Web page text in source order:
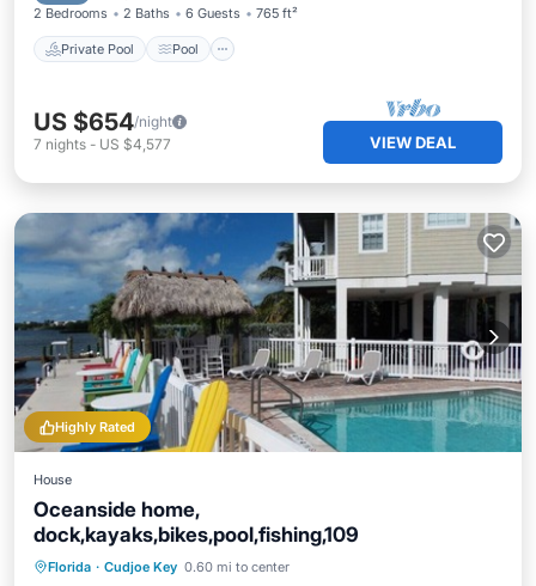
2 Bedrooms 2 Baths 6 Guests 765 ft²
Private Pool Pool
US $654/night
7 nights - US $4,577 VIEW DEAL
Highly Rated
House
Oceanside home,
dock,kayaks,bikes,pool,fishing,109
Florida · Cudjoe Key 0.60 mi to center
Oceanfront Parking